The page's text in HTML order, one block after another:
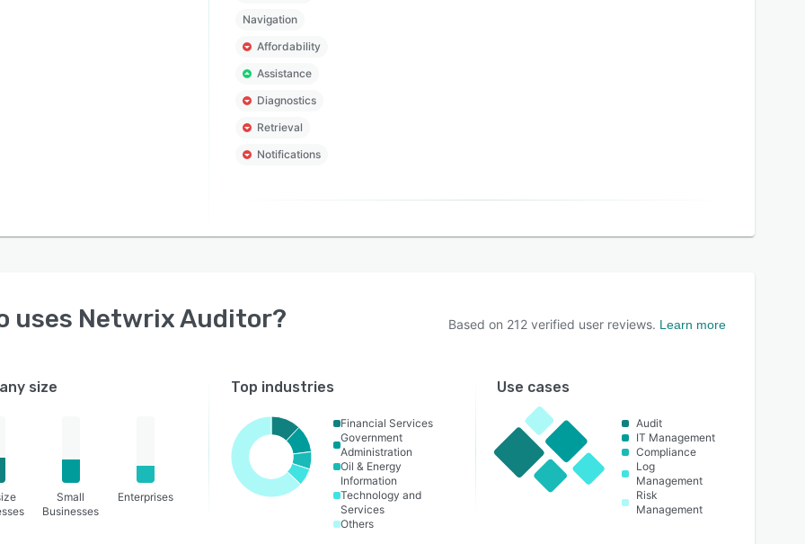
Navigation
Affordability
Assistance
Diagnostics
Retrieval
Notifications
uses Netwrix Auditor? Based on 212 verified user reviews. Learn more
size
Small
Businesses
Enterprises
Top industries
Financial Services
Government
Administration
Oil & Energy
Information
Technology and
Services
Others
Use cases
Audit
IT Management
Compliance
Log
Management
Risk
Management